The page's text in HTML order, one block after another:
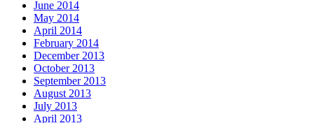
June 2014
May 2014
April 2014
February 2014
December 2013
October 2013
September 2013
August 2013
July 2013
April 2013